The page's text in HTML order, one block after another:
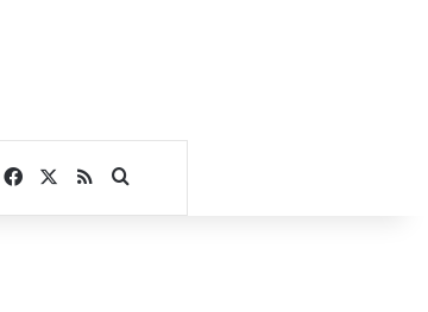
Facebook
RSSSearch for